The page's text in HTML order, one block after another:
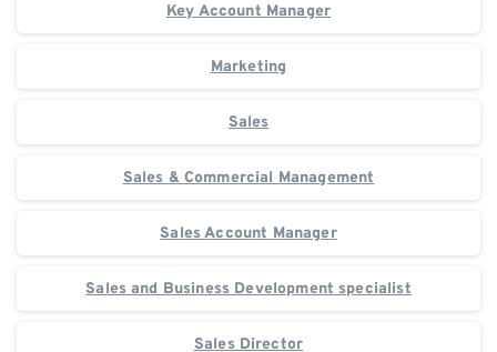
Key Account Manager
Marketing
Sales
Sales & Commercial Management
Sales Account Manager
Sales and Business Development specialist
Sales Director